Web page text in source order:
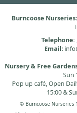
Burncoose Nurseries
Telephone:
Email:
Nursery & Free
Sun
Pop up café, Open
15:00 &
© Burncoose Nurseries